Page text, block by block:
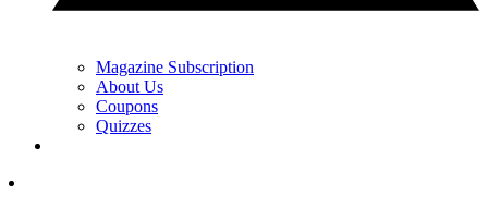
Magazine Subscription
About Us
Coupons
Quizzes